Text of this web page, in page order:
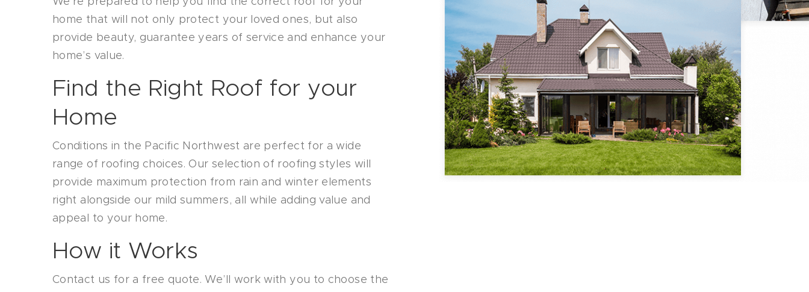
home that will not only protect your loved ones, but also
provide beauty, guarantee years of service and enhance your
home’s value.
Find the Right Roof for your
Home
Conditions in the Pacific Northwest are perfect for a wide
range of roofing choices. Our selection of roofing styles will
provide maximum protection from rain and winter elements
right alongside our mild summers, all while adding value and
appeal to your home.
How it Works
Contact us for a free quote. We’ll work with you to choose the